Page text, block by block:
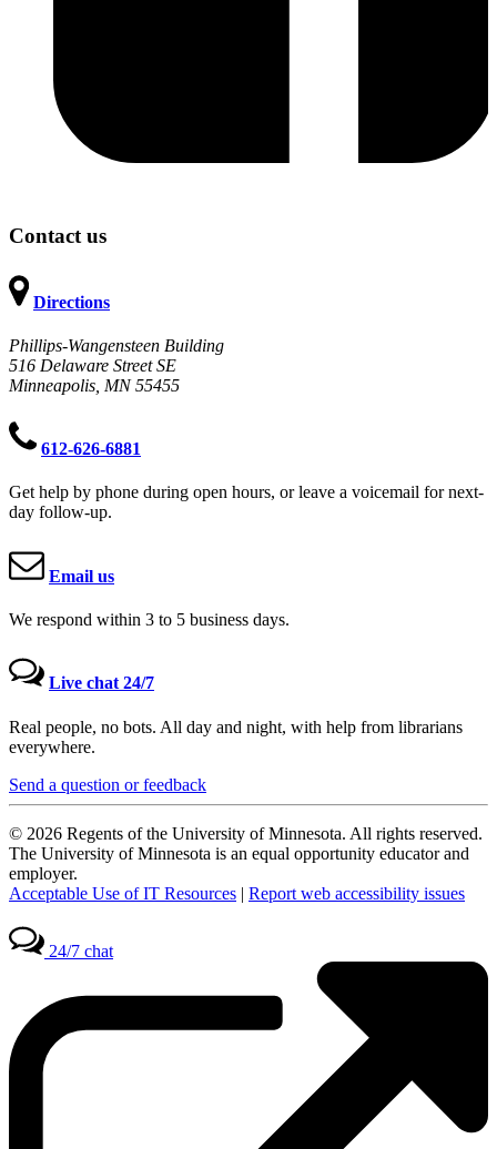
Contact us
Directions
Phillips-Wangensteen Building
516 Delaware Street SE
Minneapolis, MN 55455
612-626-6881
Get help by phone during open hours, or leave a voicemail for next-
day follow-up.
Email us
We respond within 3 to 5 business days.
Live chat 24/7
Real people, no bots. All day and night, with help from librarians
everywhere.
Send a question or feedback
© 2026 Regents of the University of Minnesota. All rights reserved.
The University of Minnesota is an equal opportunity educator and
employer.
Acceptable Use of IT Resources | Report web accessibility issues
24/7 chat